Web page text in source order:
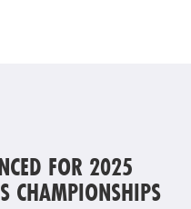
FOR 2025
CHAMPIONSHIPS